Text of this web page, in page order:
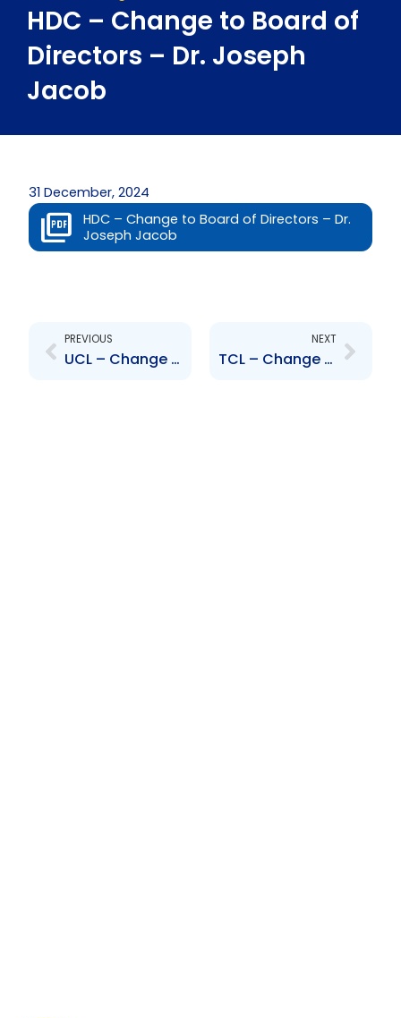
HDC – Change to Board of
Directors – Dr. Joseph
Jacob
31 December, 2024
HDC – Change to Board of Directors – Dr.
Joseph Jacob
PREVIOUS
UCL – Change to Board of Directors – Camilo Trujillo
NEXT
TCL – Change to Senior Officer – Humberto Gutierrez Prado